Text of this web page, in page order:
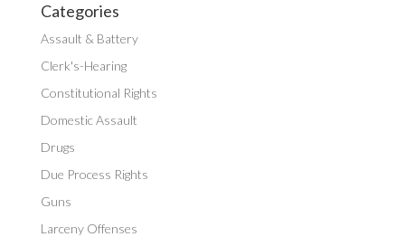
Categories
Assault & Battery
Clerk's-Hearing
Constitutional Rights
Domestic Assault
Drugs
Due Process Rights
Guns
Larceny Offenses